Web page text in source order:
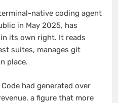
native coding agent
in May 2025, has
its own right. It reads
suites, manages git
place.
had generated over
a figure that more